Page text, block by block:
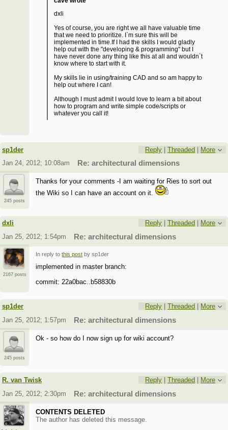
dxli
Yes of course, you are right we all have valuable time
that we need to prioritize. I`m sure this will be
implemented in time.If I had the skills I would gladly
help out with the "developing & programming" but I
have never done any thing like this at all and wouldn`t
know where to start with it.
My skills lie in using/training CAD and so am happy to
help out where I can!
Although I must admit I would love to learn a bit about
how to program and write simple code/scripts or
whatever you call it!
sp1der Reply |Threaded | More
Jan 24, 2012; 10:08am
Re: architectural dimensions
245 posts
Thanks for your comments -I am waiting for Ries to sort out
the Wiki so I can have an account on it.
dxli Reply |Threaded
More
Jan 25, 2012; 1:54pm
Re: architectural dimensions
2167 posts
In reply tothis post by sp1der
implemented in master branch:
commit: 22a0bac..b58830b
sp1der Reply |Threaded
More
Jan 25, 2012; 1:57pm
Re: architectural dimensions
245 posts
Ok - so how do I now sign up for wiki account?
R. van Twisk Reply |Threaded
More
Jan 25, 2012; 2:30pm
Re: architectural dimensions
CONTENTS DELETED
The author has deleted this message.